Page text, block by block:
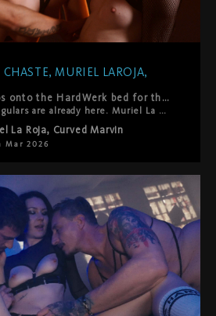
MURIEL LAROJA,
Charlee Chaste steps onto the HardWerk bed for the first time.
They're lucky — two regulars are already here. Muriel La Roja. Curved Marvin. You know them. What follows is queer, kinky, and beautifully real. Oral. Pyramid constellations. Everyone gets touched, tasted, fucked — and yes, someone gets squirted on. The energy is warm. So is the room. That's how we like it.
La Roja, Curved Marvin
Mar 2026